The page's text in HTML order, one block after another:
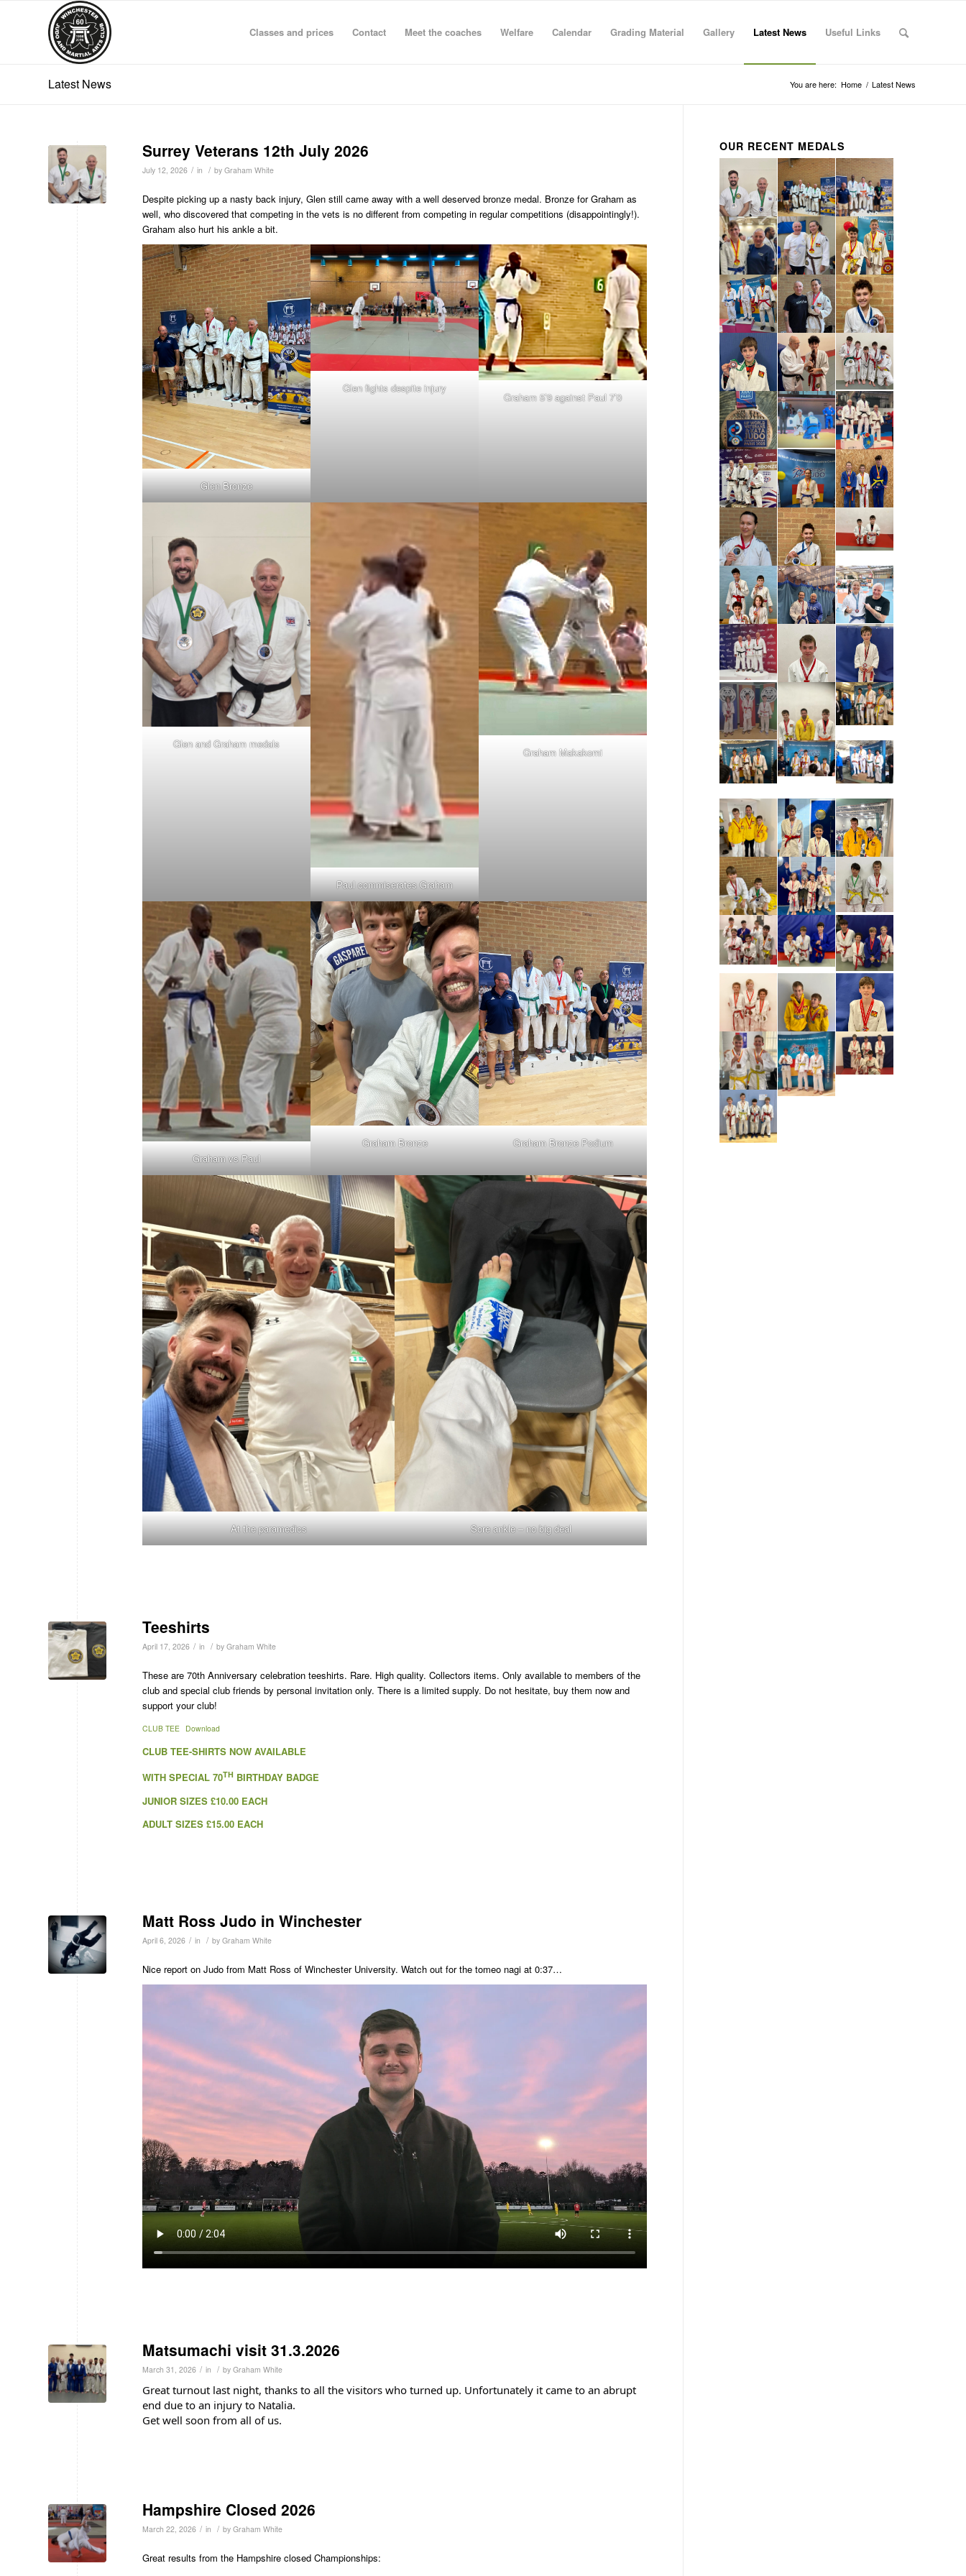
Classes and prices Contact Meet the coaches Welfare Calendar Grading Material Gallery Latest News Useful Links
Latest News You are here: Home / Latest News
Surrey Veterans 12th July 2026
July 12, 2026 / in / by Graham White
Despite picking up a nasty back injury, Glen still came away with a well deserved bronze medal. Bronze for Graham as
well, who discovered that competing in the vets is no different from competing in regular competitions (disappointingly!).
Graham also hurt his ankle a bit.
Glen Bronze
Glen fights despite injury
Graham 5’9 against Paul 7’0
Glen and Graham medals
Paul commiserates Graham
Graham Makakomi
Graham vs Paul
Graham Bronze Graham Bronze Podium
At the paramedics Sore ankle – no big deal
Teeshirts
April 17, 2026 / in / by Graham White
These are 70th Anniversary celebration teeshirts. Rare. High quality. Collectors items. Only available to members of the
club and special club friends by personal invitation only. There is a limited supply. Do not hesitate, buy them now and
support your club!
CLUB TEE Download
CLUB TEE-SHIRTS NOW AVAILABLE
WITH SPECIAL 70TH BIRTHDAY BADGE
JUNIOR SIZES £10.00 EACH
ADULT SIZES £15.00 EACH
Matt Ross Judo in Winchester
April 6, 2026 / in / by Graham White
Nice report on Judo from Matt Ross of Winchester University. Watch out for the tomeo nagi at 0:37…
Matsumachi visit 31.3.2026
March 31, 2026 / in / by Graham White
Great turnout last night, thanks to all the visitors who turned up. Unfortunately it came to an abrupt
end due to an injury to Natalia.
Get well soon from all of us.
Hampshire Closed 2026
March 22, 2026 / in / by Graham White
Great results from the Hampshire closed Championships:
OUR RECENT MEDALS